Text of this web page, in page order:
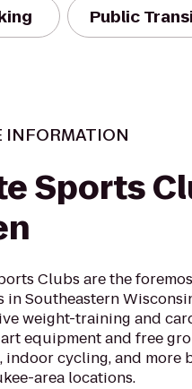
Public
INFORMATION
Sports
Clubs are the
in Southeastern
weight-training and
equipment and free
indoor cycling, and more
area locations.